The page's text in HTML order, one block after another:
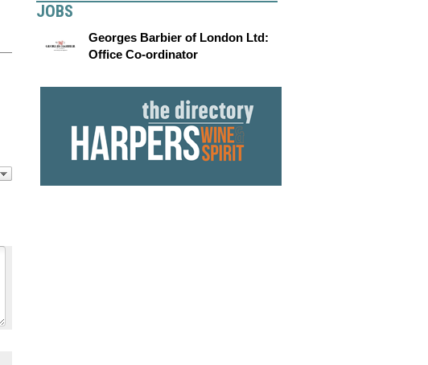
JOBS
Georges Barbier of London Ltd:
Office Co-ordinator